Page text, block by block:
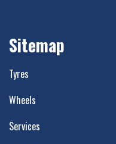
Sitemap
Tyres
Wheels
Services